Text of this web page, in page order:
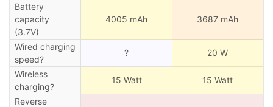
Battery
capacity
(3.7V)
4005 mAh 3687 mAh
Wired charging
speed?
? 20 W
Wireless
charging?
15 Watt 15 Watt
Reverse